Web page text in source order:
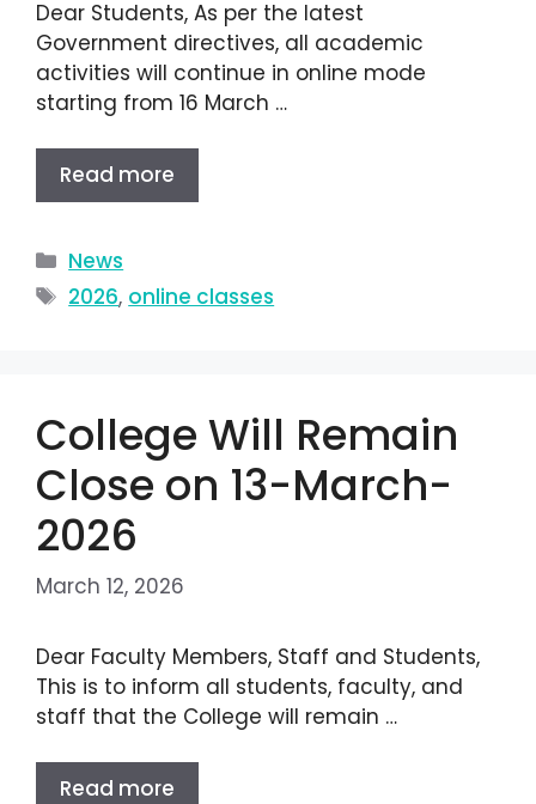
Dear Students, As per the latest
Government directives, all academic
activities will continue in online mode
starting from 16 March …
Read more
News
2026, online classes
College Will Remain
Close on 13-March-
2026
March 12, 2026
Dear Faculty Members, Staff and Students,
This is to inform all students, faculty, and
staff that the College will remain …
Read more